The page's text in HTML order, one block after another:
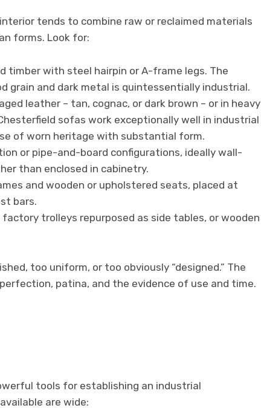
tends to combine raw or reclaimed materials
forms. Look for:
timber with steel hairpin or A-frame legs. The
grain and dark metal is quintessentially industrial.
leather – tan, cognac, or dark brown – or in heavy
sofas work exceptionally well in industrial
of worn heritage with substantial form.
or pipe-and-board configurations, ideally wall-
than enclosed in cabinetry.
and wooden or upholstered seats, placed at
bars.
factory trolleys repurposed as side tables, or wooden
too uniform, or too obviously “designed.” The
patina, and the evidence of use and time.
tools for establishing an industrial
are wide: